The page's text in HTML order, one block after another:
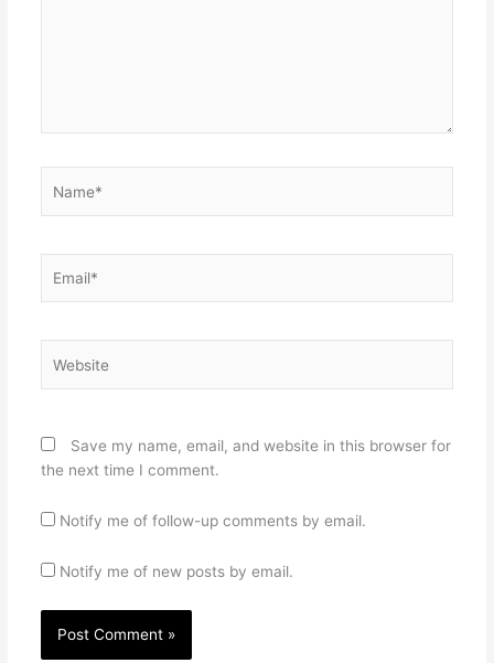
Save my name, email, and website in this browser for
the next time I comment.
Notify me of follow-up comments by email.
Notify me of new posts by email.